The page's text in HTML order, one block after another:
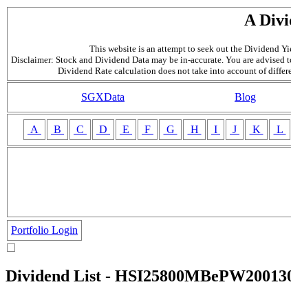
A
This website is an attempt to seek out the Dividend
Disclaimer: Stock and Dividend Data may be in-accurate. You are
Dividend Rate calculation does not take into account of
SGXData Blog
A B C D E F G H I J K L
Portfolio Login
Dividend List -